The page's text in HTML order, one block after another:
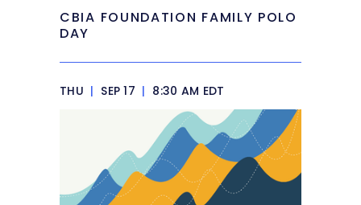
CBIA FOUNDATION FAMILY POLO
DAY
THU | SEP 17 | 8:30 AM EDT